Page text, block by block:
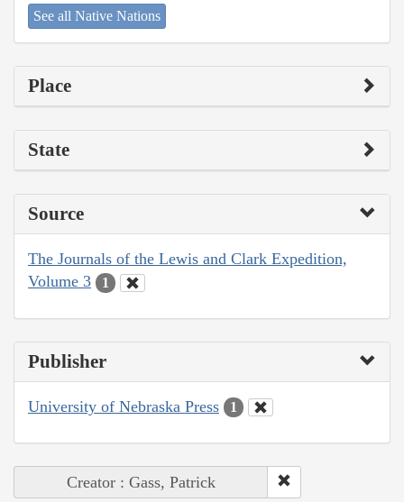
See all Native Nations
Place
State
Source
The Journals of the Lewis and Clark Expedition,
Volume 3
1
Publisher
University of Nebraska Press 1
Creator : Gass, Patrick